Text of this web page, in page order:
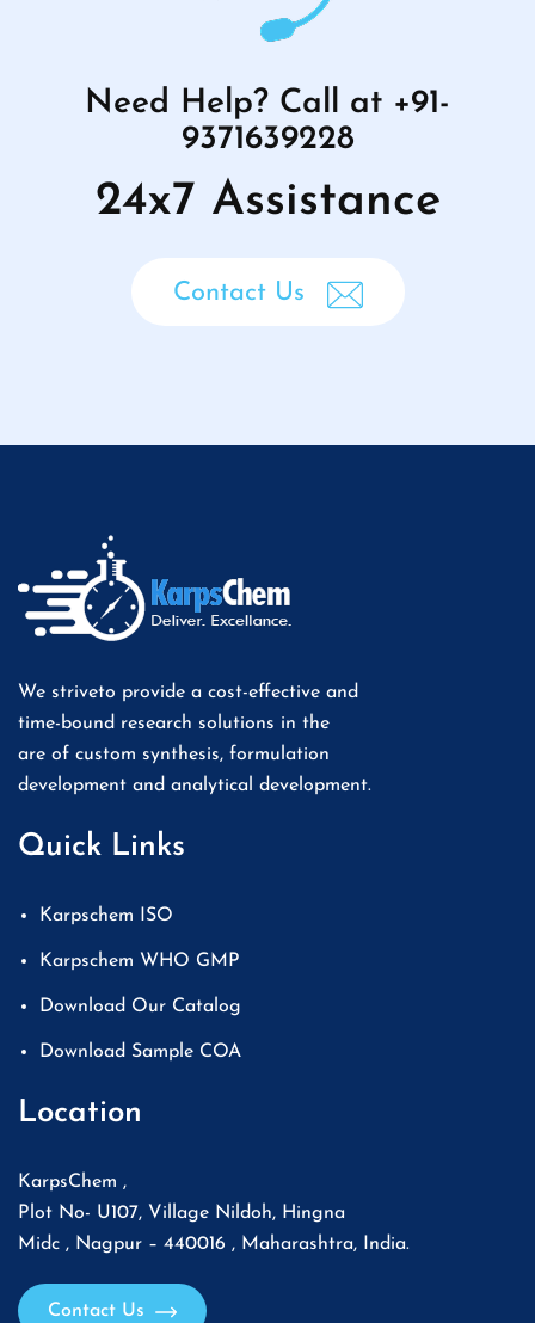
Need Help? Call at +91-
9371639228
24x7 Assistance
Contact Us
We striveto provide a cost-effective and
time-bound research solutions in the
are of custom synthesis, formulation
development and analytical development.
Quick Links
Karpschem ISO
Karpschem WHO GMP
Download Our Catalog
Download Sample COA
Location
KarpsChem ,
Plot No- U107, Village Nildoh, Hingna
Midc , Nagpur – 440016 , Maharashtra, India.
Contact Us